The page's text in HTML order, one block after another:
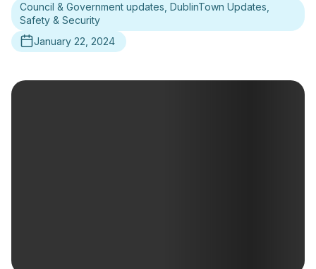
News
Council & Government updates, DublinTown Updates,
Safety & Security
January 22, 2024